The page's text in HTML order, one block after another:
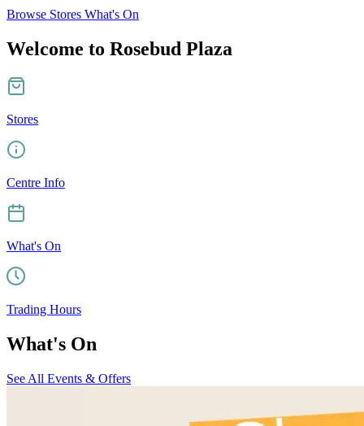
Browse Stores What's On
Welcome to Rosebud Plaza
Stores
Centre Info
What's On
Trading Hours
What's On
See All Events & Offers